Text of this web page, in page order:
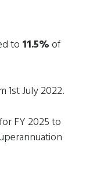
to 11.5%of
1st July 2022.
FY 2025 to